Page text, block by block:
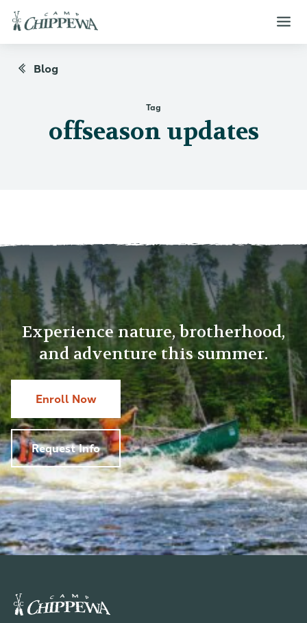
Blog
Tag
offseason updates
Experience nature, brotherhood,
and adventure this summer.
Request Info
Enroll Now